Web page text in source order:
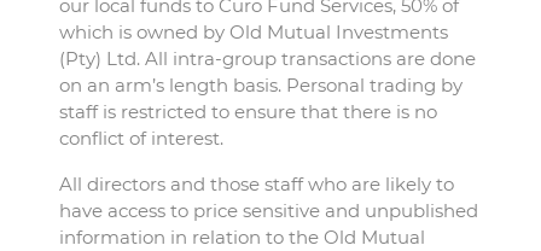
our local funds to Curo Fund Services, 50% of
which is owned by Old Mutual Investments
(Pty) Ltd. All intra-group transactions are done
on an arm’s length basis. Personal trading by
staff is restricted to ensure that there is no
conflict of interest.
All directors and those staff who are likely to
have access to price sensitive and unpublished
information in relation to the Old Mutual